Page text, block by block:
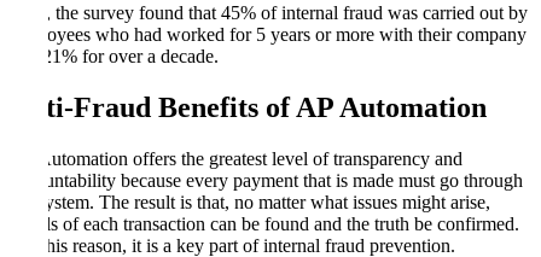
Also, the survey found that 45% of internal fraud was carried out by
employees who had worked for 5 years or more with their company
and 21% for over a decade.
Anti-Fraud Benefits of AP Automation
AP Automation offers the greatest level of transparency and
accountability because every payment that is made must go through
the system. The result is that, no matter what issues might arise,
details of each transaction can be found and the truth be confirmed.
For this reason, it is a key part of internal fraud prevention.